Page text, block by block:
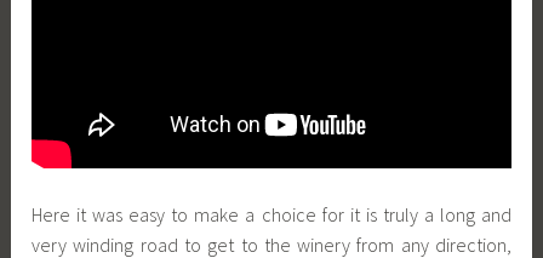
Here it was easy to make a choice for it is truly a long and
very winding road to get to the winery from any direction,